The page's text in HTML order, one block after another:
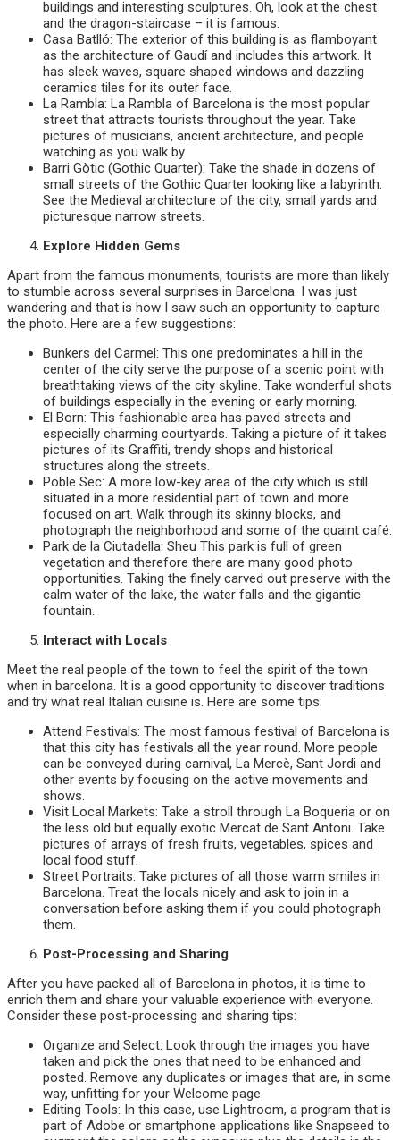
buildings and interesting sculptures. Oh, look at the chest
and the dragon-staircase – it is famous.
Casa Batlló: The exterior of this building is as flamboyant
as the architecture of Gaudí and includes this artwork. It
has sleek waves, square shaped windows and dazzling
ceramics tiles for its outer face.
La Rambla: La Rambla of Barcelona is the most popular
street that attracts tourists throughout the year. Take
pictures of musicians, ancient architecture, and people
watching as you walk by.
Barri Gòtic (Gothic Quarter): Take the shade in dozens of
small streets of the Gothic Quarter looking like a labyrinth.
See the Medieval architecture of the city, small yards and
picturesque narrow streets.
Explore Hidden Gems
Apart from the famous monuments, tourists are more than likely
to stumble across several surprises in Barcelona. I was just
wandering and that is how I saw such an opportunity to capture
the photo. Here are a few suggestions:
Bunkers del Carmel: This one predominates a hill in the
center of the city serve the purpose of a scenic point with
breathtaking views of the city skyline. Take wonderful shots
of buildings especially in the evening or early morning.
El Born: This fashionable area has paved streets and
especially charming courtyards. Taking a picture of it takes
pictures of its Graffiti, trendy shops and historical
structures along the streets.
Poble Sec: A more low-key area of the city which is still
situated in a more residential part of town and more
focused on art. Walk through its skinny blocks, and
photograph the neighborhood and some of the quaint café.
Park de la Ciutadella: Sheu This park is full of green
vegetation and therefore there are many good photo
opportunities. Taking the finely carved out preserve with the
calm water of the lake, the water falls and the gigantic
fountain.
Interact with Locals
Meet the real people of the town to feel the spirit of the town
when in barcelona. It is a good opportunity to discover traditions
and try what real Italian cuisine is. Here are some tips:
Attend Festivals: The most famous festival of Barcelona is
that this city has festivals all the year round. More people
can be conveyed during carnival, La Mercè, Sant Jordi and
other events by focusing on the active movements and
shows.
Visit Local Markets: Take a stroll through La Boqueria or on
the less old but equally exotic Mercat de Sant Antoni. Take
pictures of arrays of fresh fruits, vegetables, spices and
local food stuff.
Street Portraits: Take pictures of all those warm smiles in
Barcelona. Treat the locals nicely and ask to join in a
conversation before asking them if you could photograph
them.
Post-Processing and Sharing
After you have packed all of Barcelona in photos, it is time to
enrich them and share your valuable experience with everyone.
Consider these post-processing and sharing tips:
Organize and Select: Look through the images you have
taken and pick the ones that need to be enhanced and
posted. Remove any duplicates or images that are, in some
way, unfitting for your Welcome page.
Editing Tools: In this case, use Lightroom, a program that is
part of Adobe or smartphone applications like Snapseed to